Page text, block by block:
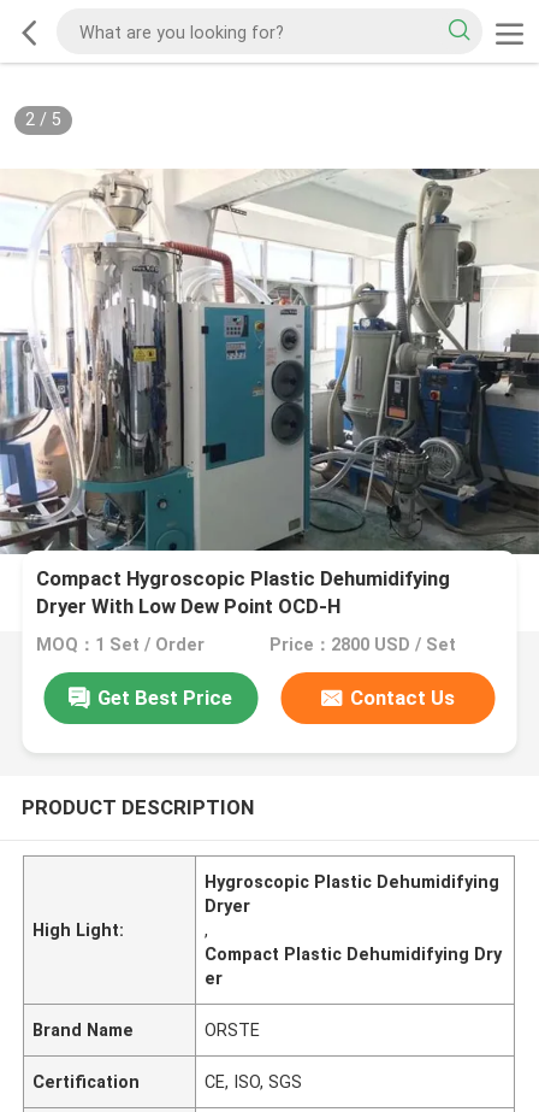
2/ 5
Compact Hygroscopic Plastic Dehumidifying
Dryer With Low Dew Point OCD-H
MOQ：1 Set / Order Price：2800 USD / Set
Get Best Price Contact Us
PRODUCT DESCRIPTION
High Light:
Hygroscopic Plastic Dehumidifying
Dryer
,
Compact Plastic Dehumidifying Dry
er
Brand Name ORSTE
Certification CE, ISO, SGS